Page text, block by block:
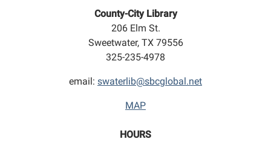
County-City Library
206 Elm St.
Sweetwater, TX 79556
325-235-4978
email: swaterlib@sbcglobal.net
MAP
HOURS